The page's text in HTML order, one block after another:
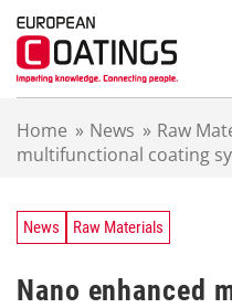
Home » News » Raw
multifunctional coating
News Raw Materials
Nano enhanced